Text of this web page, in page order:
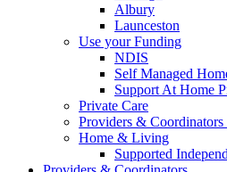
Albury
Launceston
Use your Funding
NDIS
Self Managed
Support At Home
Private Care
Providers &
Home & Living
Supported